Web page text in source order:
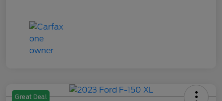
Great Deal